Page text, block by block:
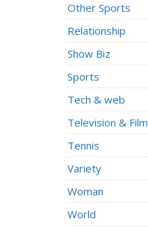
Other Sports
Relationship
Show Biz
Sports
Tech & web
Television & Film
Tennis
Variety
Woman
World